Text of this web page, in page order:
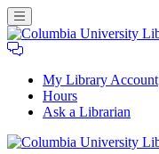
My Library Account
Hours
Ask a Librarian